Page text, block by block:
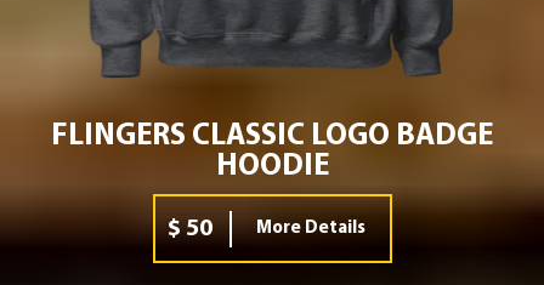
FLINGERS CLASSIC LOGO BADGE
HOODIE
$ 50 More Details